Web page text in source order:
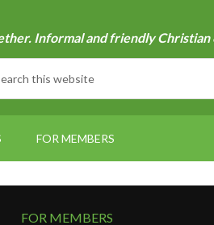
Informal and friendly Christian
FOR MEMBERS
FOR MEMBERS